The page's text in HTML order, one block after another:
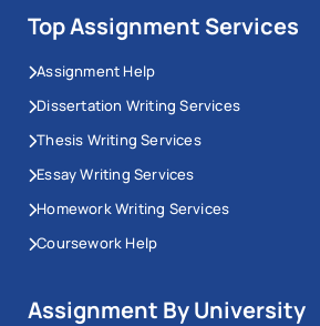
Top Assignment Services
Assignment Help
Dissertation Writing Services
Thesis Writing Services
Essay Writing Services
Homework Writing Services
Coursework Help
Assignment By University